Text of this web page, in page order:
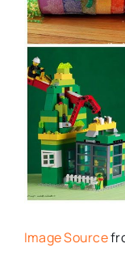
Image Source